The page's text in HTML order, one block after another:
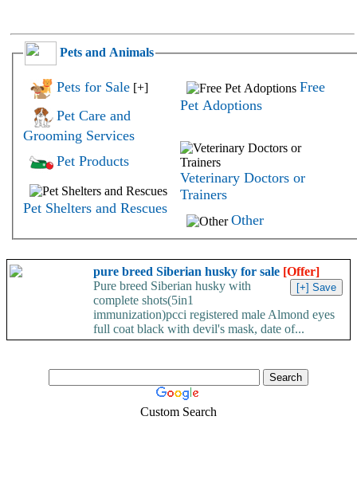
Pets and Animals
Pets for Sale [+]
Pet Care and
Grooming Services
Pet Products
Pet Shelters and Rescues
Free
Pet Adoptions
Veterinary Doctors or
Trainers
Other
pure breed Siberian husky for sale [Offer]
Pure breed Siberian husky with
complete shots(5in1
immunization)pcci registered male Almond eyes
full coat black with devil's mask, date of...
Custom Search